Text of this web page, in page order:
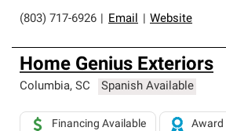
(803) 717-6926 Email Website
Home Genius Exteriors
Columbia, SC Spanish Available
Financing Available Award